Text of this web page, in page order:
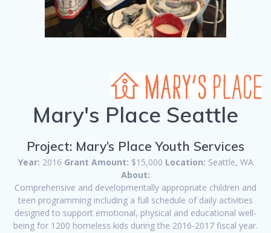
Mary's Place Seattle
Project: Mary’s Place Youth Services
Year: 2016 Grant Amount: $15,000 Location: Seattle, WA
About:
Comprehensive and developmentally appropriate children and
teen programming including a full schedule of daily activities
designed to support emotional, physical and educational well-
being for 1200 homeless kids during the 2016-2017 fiscal year.